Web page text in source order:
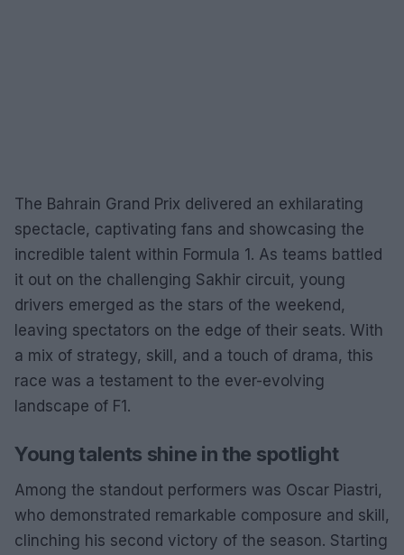
The Bahrain Grand Prix delivered an exhilarating
spectacle, captivating fans and showcasing the
incredible talent within Formula 1. As teams battled
it out on the challenging Sakhir circuit, young
drivers emerged as the stars of the weekend,
leaving spectators on the edge of their seats. With
a mix of strategy, skill, and a touch of drama, this
race was a testament to the ever-evolving
landscape of F1.
Young talents shine in the spotlight
Among the standout performers was Oscar Piastri,
who demonstrated remarkable composure and skill,
clinching his second victory of the season. Starting